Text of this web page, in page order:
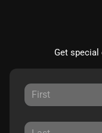
Get